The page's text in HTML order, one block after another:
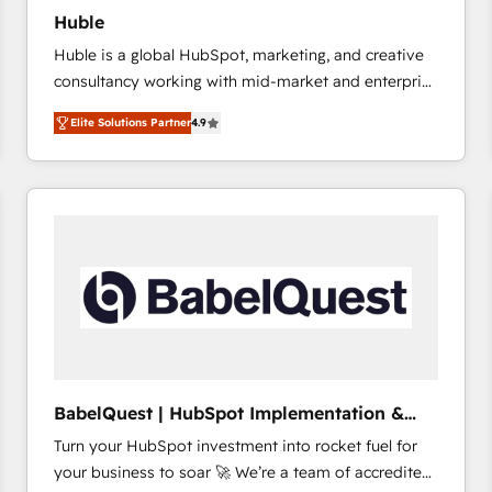
Huble
Huble is a global HubSpot, marketing, and creative
consultancy working with mid-market and enterprise
businesses. We go beyond implementation, shaping
the strategy, processes, and teams that turn
HubSpot into a genuine growth engine. Named
HubSpot's Global Partner of the Year in 2024,
Huble has built a track record that speaks for itself.
One company, one operating model, delivering
across offices and consulting teams in the UK, USA,
international offices and 175+ employees.
Elite Solutions Partner4.9
BabelQuest | HubSpot Implementation &
Consultancy
Turn your HubSpot investment into rocket fuel for
your business to soar 🚀 We’re a team of accredited